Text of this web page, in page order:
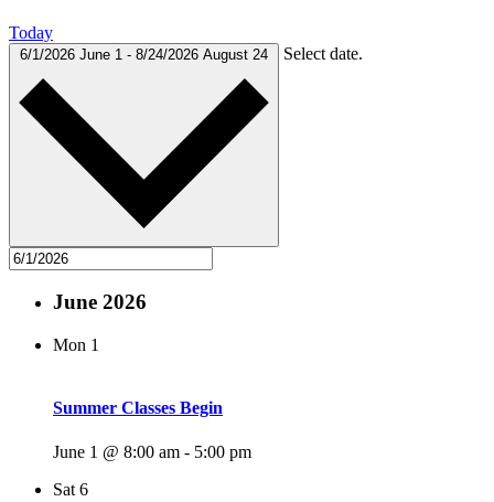
Today
6/1/2026 June 1 - 8/24/2026 August 24 Select date.
June 2026
Mon 1
Summer Classes Begin
June 1 @ 8:00 am - 5:00 pm
Sat 6